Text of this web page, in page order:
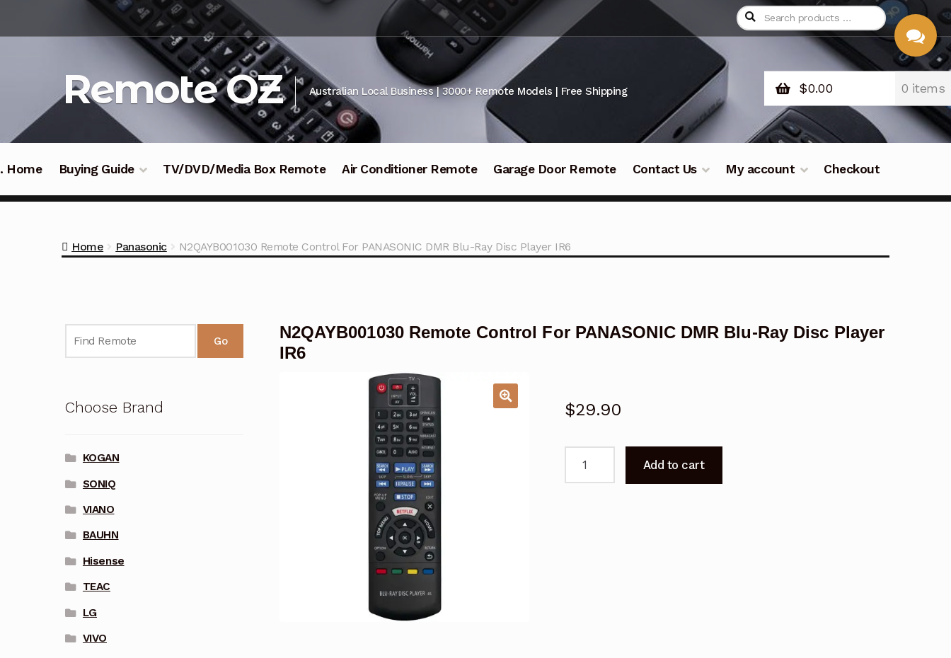
navigation
Remote OZ Australian Local Business | 3000+ Remote Models | Free Shipping $0.00 0 items
Home Buying Guide TV/DVD/Media Box Remote Air Conditioner Remote Garage Door Remote Contact Us My account Checkout
Home Panasonic N2QAYB001030 Remote Control For PANASONIC DMR Blu-Ray Disc Player IR6
N2QAYB001030 Remote Control For PANASONIC DMR Blu-Ray Disc Player
IR6
$29.90
Add to cart
Go
Choose Brand
KOGAN
SONIQ
VIANO
BAUHN
Hisense
TEAC
LG
VIVO
CHAT